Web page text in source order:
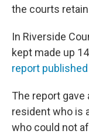
the courts
In Riverside
kept made up
report
The report gave
resident who is
who could not